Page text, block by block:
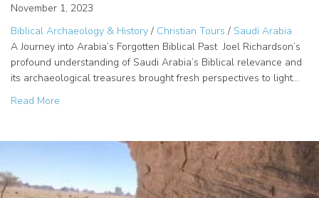
November 1, 2023
Biblical Archaeology & History / Christian Tours / Saudi Arabia
A Journey into Arabia’s Forgotten Biblical Past Joel Richardson’s
profound understanding of Saudi Arabia’s Biblical relevance and
its archaeological treasures brought fresh perspectives to light…
Read More